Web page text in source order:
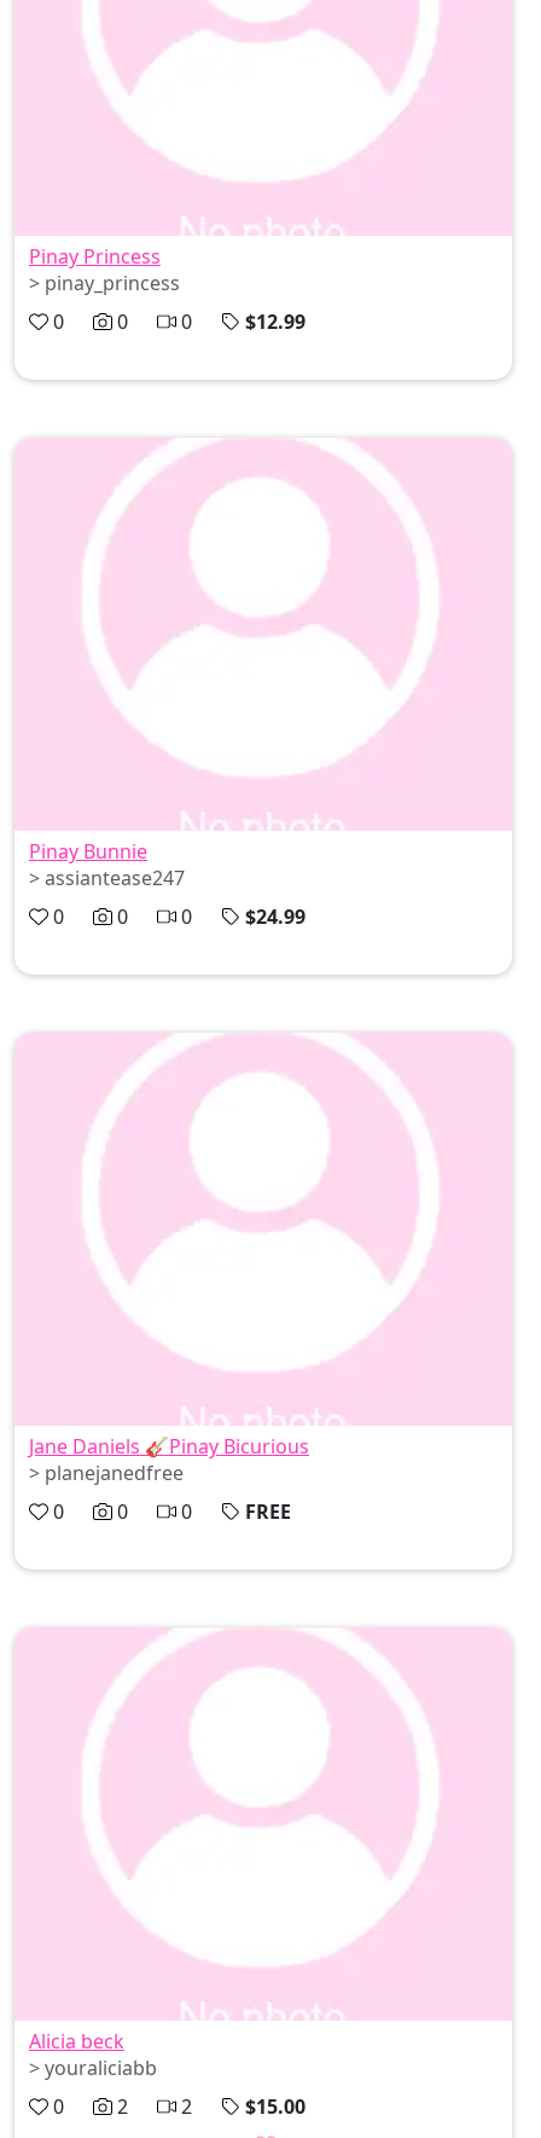
Pinay Princess
> pinay_princess
0
0 0 $12.99
Pinay Bunnie
> assiantease247
0
0 0 $24.99
Jane Daniels 🎸Pinay Bicurious
> planejanedfree
0
0 0 FREE
Alicia beck
> youraliciabb
0
2 2
$15.00